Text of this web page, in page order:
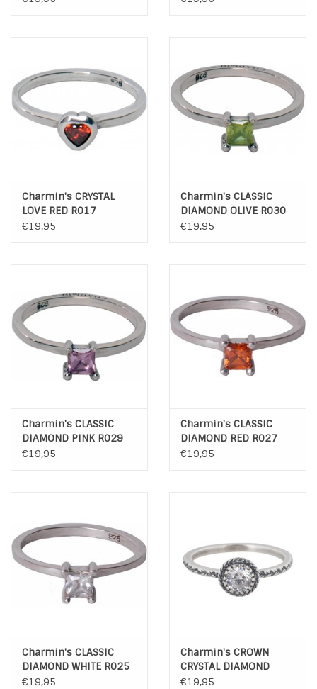
Charmin's CRYSTAL
LOVE RED R017
€19,95
Charmin's CLASSIC
DIAMOND OLIVE R030
€19,95
Charmin's CLASSIC
DIAMOND PINK R029
€19,95
Charmin's CLASSIC
DIAMOND RED R027
€19,95
Charmin's CLASSIC
DIAMOND WHITE R025
€19,95
Charmin's CROWN
CRYSTAL DIAMOND
R287
€19,95